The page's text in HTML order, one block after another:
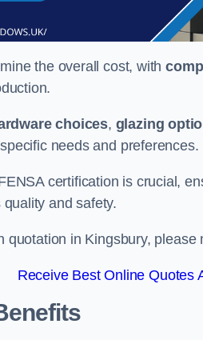
the overall cost, with
choices, glazing
needs and preferences.
certification is crucial,
and safety.
quotation in Kingsbury,
Receive Best Online Quotes